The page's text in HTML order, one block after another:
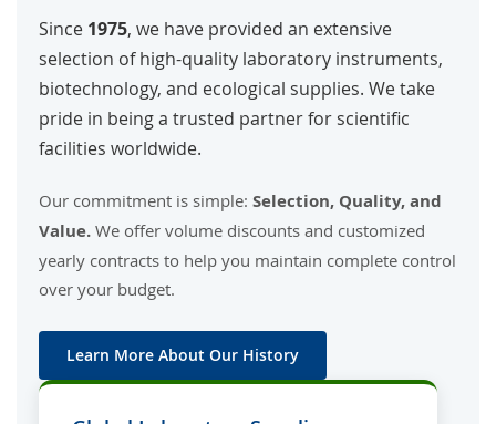
Since 1975, we have provided an extensive
selection of high-quality laboratory instruments,
biotechnology, and ecological supplies. We take
pride in being a trusted partner for scientific
facilities worldwide.
Our commitment is simple: Selection, Quality, and
Value. We offer volume discounts and customized
yearly contracts to help you maintain complete control
over your budget.
Learn More About Our History